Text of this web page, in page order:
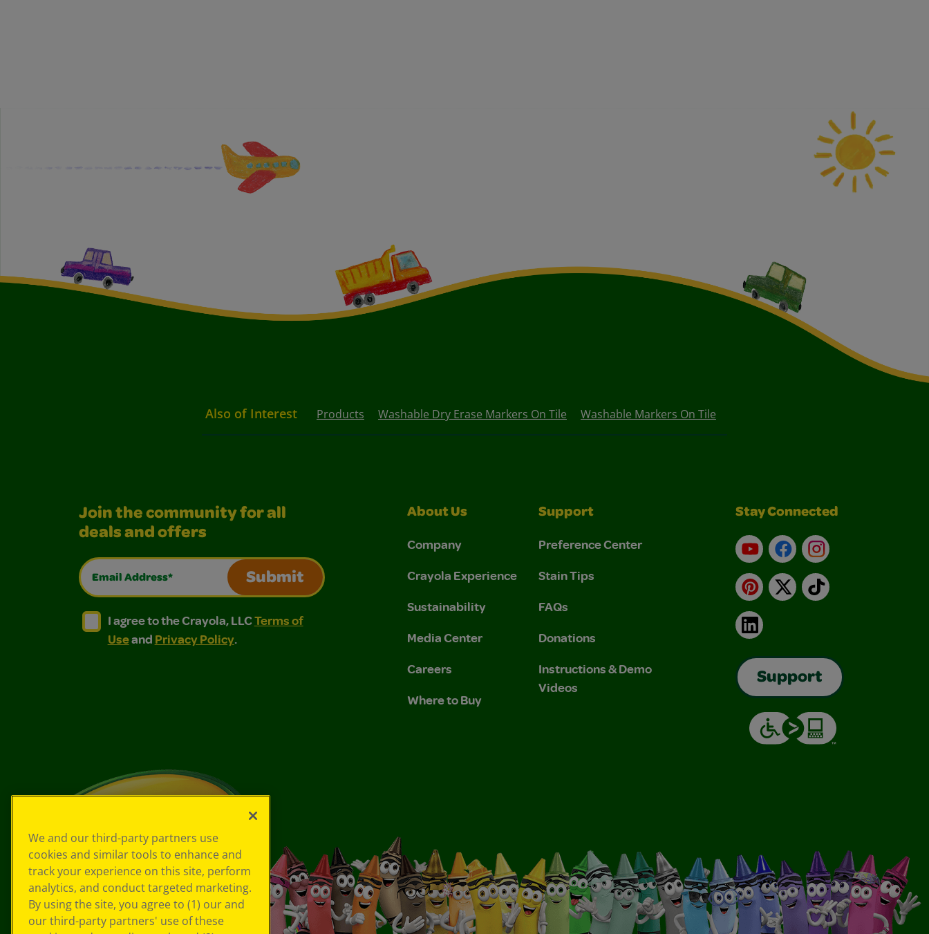
Also of Interest Products Washable Dry Erase Markers On Tile Washable Markers On Tile
Join the community for all
deals and offers
Email Address*
Submit
I agree to the Crayola, LLC Terms of Use and Privacy Policy.
I agree to the Crayola, LLC Terms of Use and Privacy Policy.
I agree to the Crayola, LLCTerms of
Useand Privacy Policy.
About Us
Company
Crayola Experience
Sustainability
Media Center
Careers
Where to Buy
Support
Preference Center
Stain Tips
FAQs
Donations
Instructions & Demo
Videos
Stay Connected
YouTubeFacebookInstagram
Pinterest
X TikTok
LinkedIn
Support
We and our third-party partners use
cookies and similar tools to enhance and
track your experience on this site, perform
analytics, and conduct targeted marketing.
By using the site, you agree to (1) our and
our third-party partners' use of these